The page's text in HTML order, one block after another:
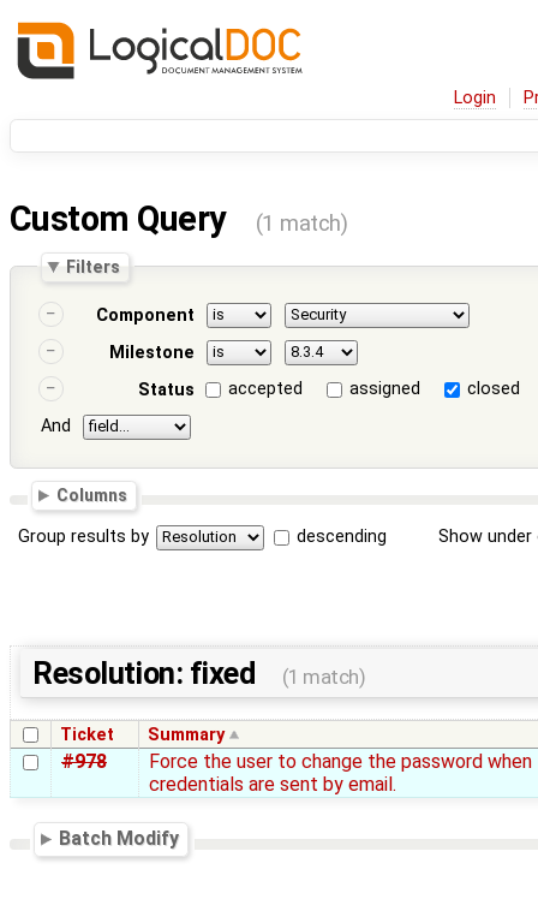
Login
Custom Query (1 match)
Filters
Component
Milestone
Status
accepted assigned
closed
And
Columns
Group results by descending Show
Resolution: fixed (1 match)
Ticket Summary
#978
Force the user to change the password when
credentials are sent by email.
Batch Modify